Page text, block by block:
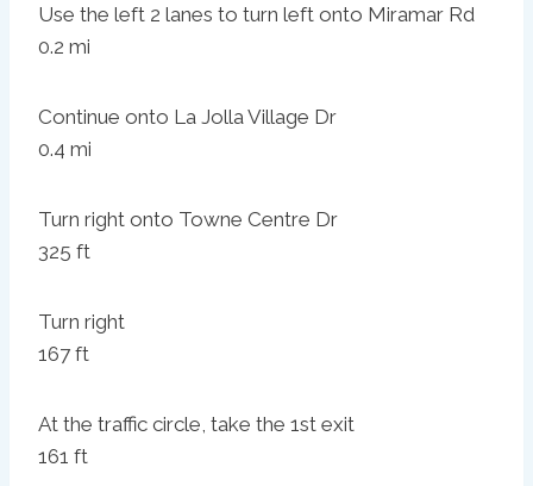
Use the left 2 lanes to turn left onto Miramar Rd
0.2 mi
Continue onto La Jolla Village Dr
0.4 mi
Turn right onto Towne Centre Dr
325 ft
Turn right
167 ft
At the traffic circle, take the 1st exit
161 ft